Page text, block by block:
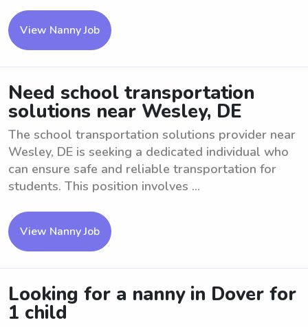
View Nanny Job
Need school transportation
solutions near Wesley, DE
The school transportation solutions provider near
Wesley, DE is seeking a dedicated individual who
can ensure safe and reliable transportation for
students. This position involves ...
View Nanny Job
Looking for a nanny in Dover for
1 child